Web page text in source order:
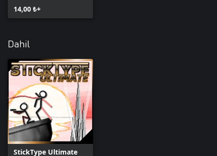
14,00 ₺+
Dahil
StickType Ultimate